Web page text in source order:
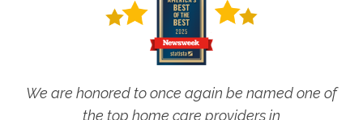
We are honored to once again be named one of
the top home care providers in